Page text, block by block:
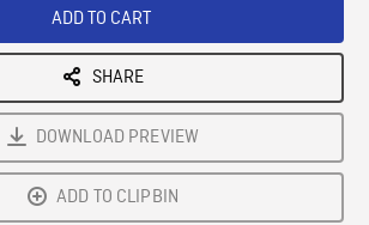
ADD TO CART
SHARE
DOWNLOAD PREVIEW
ADD TO CLIPBIN